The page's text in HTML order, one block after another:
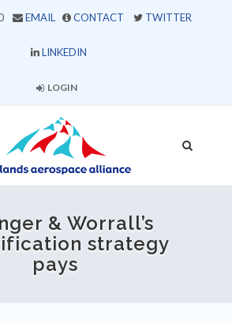
EMAIL CONTACT TWITTER
LINKEDIN
LOGIN
& Worrall’s
strategy
pays